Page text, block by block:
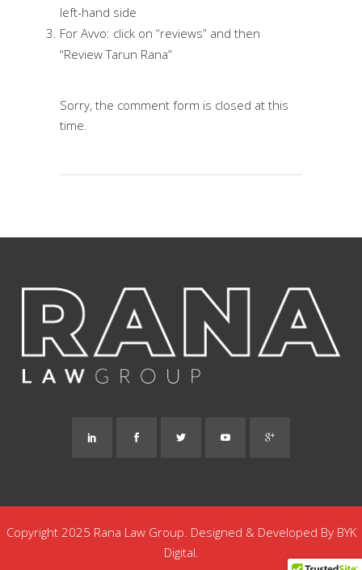
left-hand side
For Avvo: click on “reviews” and then
“Review Tarun Rana”
Sorry, the comment form is closed at this
time.
Copyright 2025 Rana Law Group. Designed & Developed By BYK
Digital.